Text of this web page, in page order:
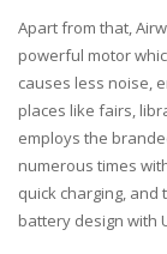
Apart from that,
powerful motor
causes less noise,
places like fairs,
employs the
numerous times
quick charging,
battery design with